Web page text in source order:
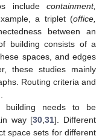
include containment,
a triplet (office,
between an
building consists of a
spaces, and edges
these studies mainly
Routing criteria and
building needs to be
way [30 ,31]. Different
space sets for different